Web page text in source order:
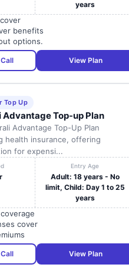
years
benefits
options.
View Plan
Top Up
Advantage Top-up Plan
Advantage Top-Up Plan
health insurance, offering
for expensi...
Entry Age
Adult: 18 years - No
limit, Child: Day 1 to 25
years
cover
View Plan